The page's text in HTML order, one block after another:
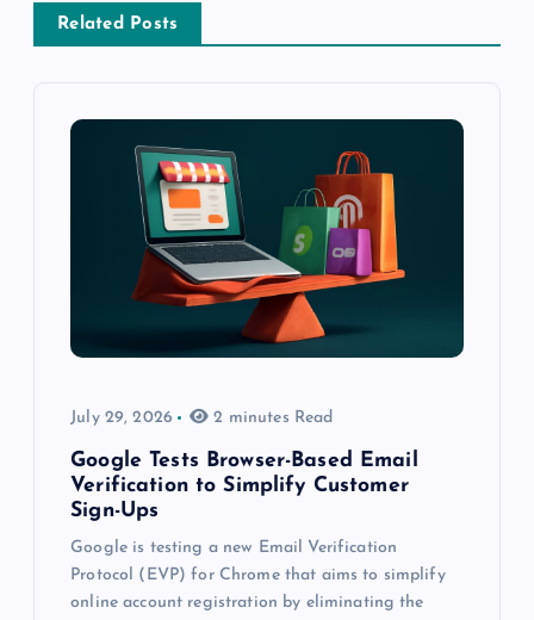
Related Posts
July 29, 2026 2 minutes Read
Google Tests Browser-Based Email
Verification to Simplify Customer
Sign-Ups
Google is testing a new Email Verification
Protocol (EVP) for Chrome that aims to simplify
online account registration by eliminating the